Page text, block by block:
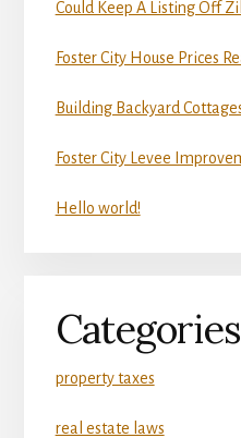
Could Keep A Listing Off
Foster City House Prices
Building Backyard
Foster City Levee
Hello world!
Categories
property taxes
real estate laws